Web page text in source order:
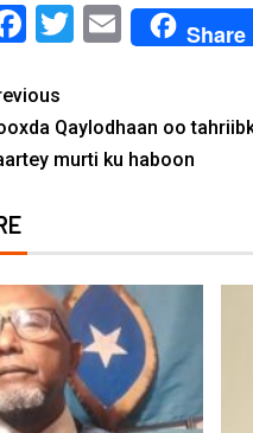
Facebook
Twitter
EmailShare
Qaylodhaan oo
murti ku haboon